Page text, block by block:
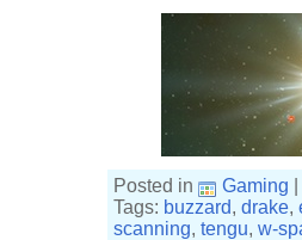
Posted in Gaming
Tags: buzzard, drake,
scanning, tengu, w-